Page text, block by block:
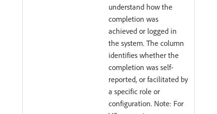
understand how the
completion was
achieved or logged in
the system. The column
identifies whether the
completion was self-
reported, or facilitated by
a specific role or
configuration. Note: For